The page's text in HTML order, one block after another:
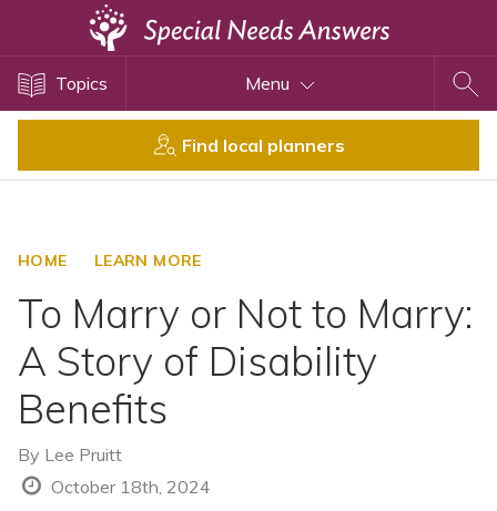
Topics Menu
Find local planners
HOME LEARN MORE
To Marry or Not to Marry:
A Story of Disability
Benefits
By Lee Pruitt
October 18th, 2024
Disability Issues
Health Care
SSI and SSDI
Special Needs Trusts
ABLE Accounts
Topics